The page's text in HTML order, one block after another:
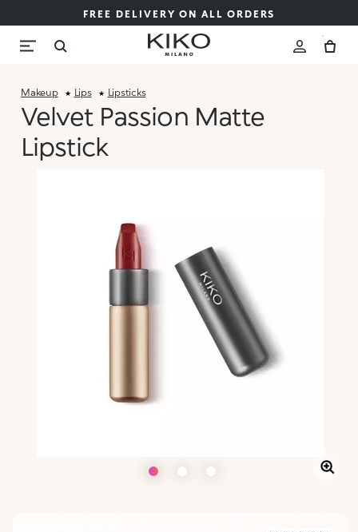
FREE DELIVERY ON ALL ORDERS
Makeup Lips Lipsticks
Velvet Passion Matte
Lipstick